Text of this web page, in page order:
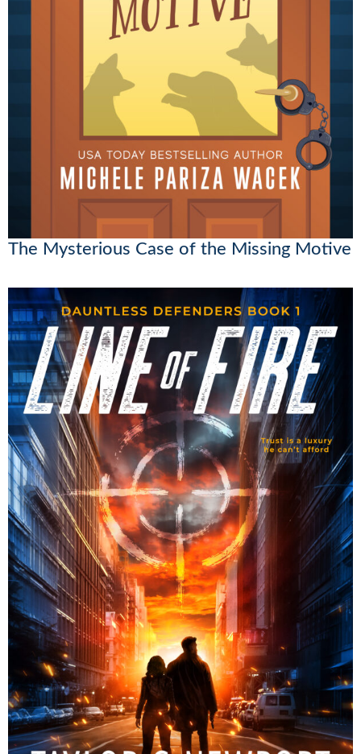
The Mysterious Case of the Missing Motive